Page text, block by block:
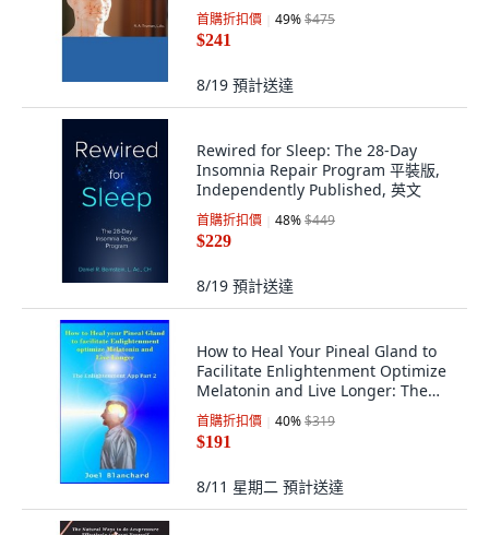
首購折扣價 49%$475
$241
8/19 預計送達
Rewired for Sleep: The 28-Day
Insomnia Repair Program 平裝版,
Independently Published, 英文
首購折扣價 48%$449
$229
8/19 預計送達
How to Heal Your Pineal Gland to
Facilitate Enlightenment Optimize
Melatonin and Live Longer: The
Enli..., Createspace Independent
Publishing Platform
首購折扣價 40%$319
$191
8/11 星期二 預計送達